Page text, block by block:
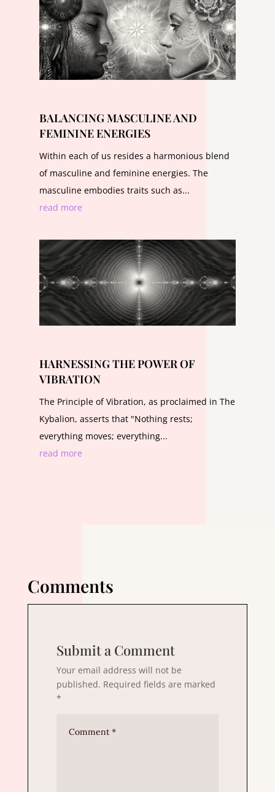
BALANCING MASCULINE AND
FEMININE ENERGIES
Within each of us resides a harmonious blend
of masculine and feminine energies. The
masculine embodies traits such as...
read more
HARNESSING THE POWER OF
VIBRATION
The Principle of Vibration, as proclaimed in The
Kybalion, asserts that "Nothing rests;
everything moves; everything...
read more
Comments
Submit a Comment
Your email address will not be
published. Required fields are marked
*